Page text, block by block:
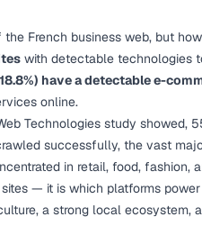
French business web, but
with detectable technologies
have a detectable e-
online.
Technologies study showed,
successfully, the vast
in retail, food, fashion,
— it is which platforms
a strong local ecosystem,